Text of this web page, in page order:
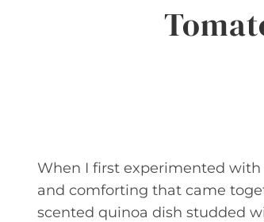
When I first experimented
and comforting that came
scented quinoa dish studded